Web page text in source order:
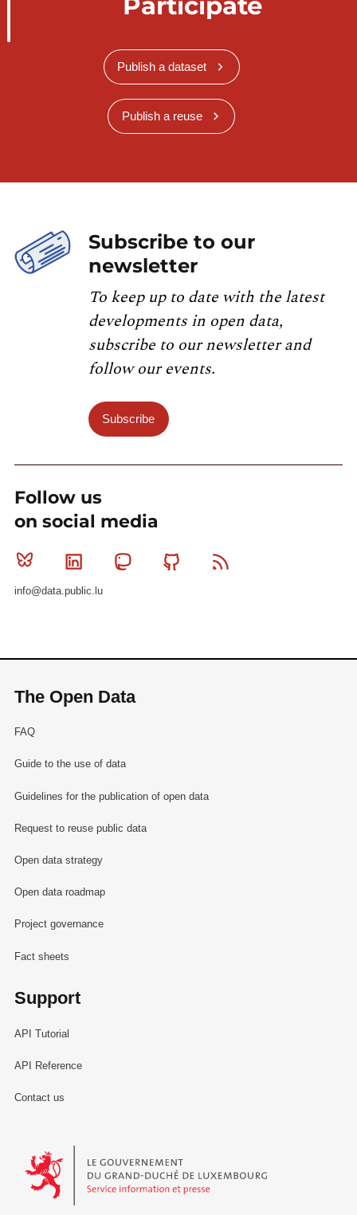
Publish a dataset
Publish a reuse
Subscribe to our
newsletter
To keep up to date with the latest
developments in open data,
subscribe to our newsletter and
follow our events.
Subscribe
Follow us
on social media
Bluesky Linkedin MastodonGithub
info@data.public.lu
The Open Data
FAQ
Guide to the use of data
Guidelines for the publication of open data
Request to reuse public data
Open data strategy
Open data roadmap
Project governance
Fact sheets
Support
API Tutorial
API Reference
Contact us
Le Gouvernement du Grand-Duché de Luxembourg - Service